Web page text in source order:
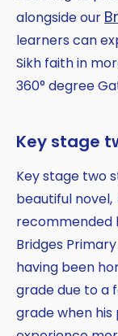
alongside our
learners can
Sikh faith in
360° degree
Key stage
Key stage two
beautiful novel,
recommended
Bridges
having been
grade due to a
grade when